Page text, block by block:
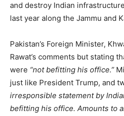
and destroy Indian
last year along the Jammu and
Pakistan’s Foreign Minister,
Rawat’s comments but stating
were “not befitting his office.”
just like President Trump, and
irresponsible statement by
befitting his office. Amounts to